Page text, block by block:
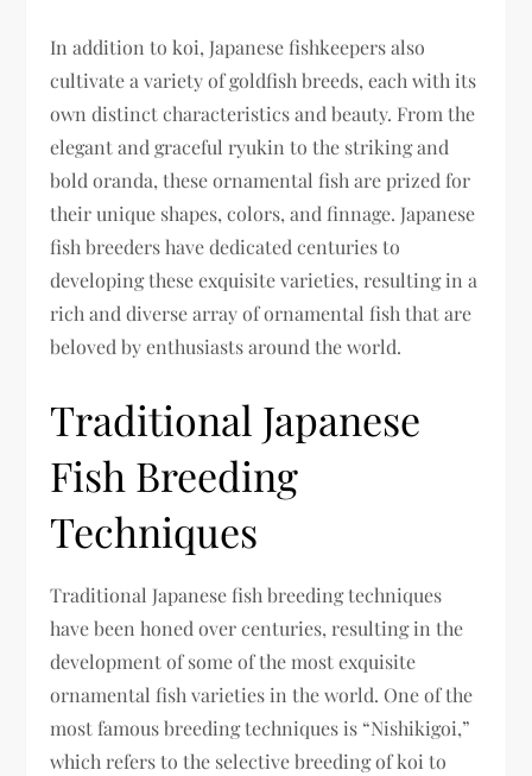
In addition to koi, Japanese fishkeepers also
cultivate a variety of goldfish breeds, each with its
own distinct characteristics and beauty. From the
elegant and graceful ryukin to the striking and
bold oranda, these ornamental fish are prized for
their unique shapes, colors, and finnage. Japanese
fish breeders have dedicated centuries to
developing these exquisite varieties, resulting in a
rich and diverse array of ornamental fish that are
beloved by enthusiasts around the world.
Traditional Japanese
Fish Breeding
Techniques
Traditional Japanese fish breeding techniques
have been honed over centuries, resulting in the
development of some of the most exquisite
ornamental fish varieties in the world. One of the
most famous breeding techniques is “Nishikigoi,”
which refers to the selective breeding of koi to